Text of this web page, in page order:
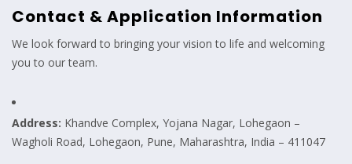
Contact & Application Information
We look forward to bringing your vision to life and welcoming
you to our team.
Address: Khandve Complex, Yojana Nagar, Lohegaon –
Wagholi Road, Lohegaon, Pune, Maharashtra, India – 411047